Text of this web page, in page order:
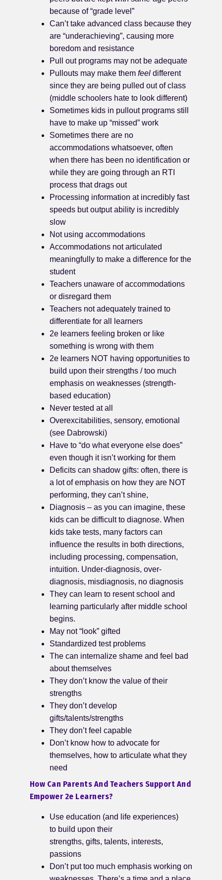
because of “grade level”
Can’t take advanced class because they
are “underachieving”, causing more
boredom and resistance
Pull out programs may not be adequate
Pullouts may make them feel different
since they are being pulled out of class
(middle schoolers hate to look different)
Sometimes kids in pullout programs still
have to make up “missed” work
Sometimes there are no
accommodations whatsoever, often
when there has been no identification or
while they are going through an RTI
process that drags out
Processing information at incredibly fast
speeds but output ability is incredibly
slow
Not using accommodations
Accommodations not articulated
meaningfully to make a difference for the
student
Teachers unaware of accommodations
or disregard them
Teachers not adequately trained to
differentiate for all learners
2e learners feeling broken or like
something is wrong with them
2e learners NOT having opportunities to
build upon their strengths / too much
emphasis on weaknesses (strength-
based education)
Never tested at all
Overexcitabilities, sensory, emotional
(see Dabrowski)
Have to “do what everyone else does”
even though it isn’t working for them
Deficits can shadow gifts: often, there is
a lot of emphasis on how they are NOT
performing, they can’t shine,
Diagnosis – as you can imagine, these
kids can be difficult to diagnose. When
kids take tests, many factors can
influence the results in both directions,
including processing, compensation,
intuition. Under-diagnosis, over-
diagnosis, misdiagnosis, no diagnosis
They can learn to resent school and
learning particularly after middle school
begins.
May not “look” gifted
Standardized test problems
The can internalize shame and feel bad
about themselves
They don’t know the value of their
strengths
They don’t develop
gifts/talents/strengths
They don’t feel capable
Don’t know how to advocate for
themselves, how to articulate what they
need
How Can Parents And Teachers Support And
Empower 2e Learners?
Use education (and life experiences)
to build upon their
strengths, gifts, talents, interests,
passions
Don’t put too much emphasis working on